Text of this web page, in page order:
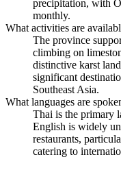
precipitation, with
monthly.
What activities are
The province
climbing on
distinctive karst
significant
Southeast Asia.
What languages are
Thai is the primary
English is widely
restaurants,
catering to